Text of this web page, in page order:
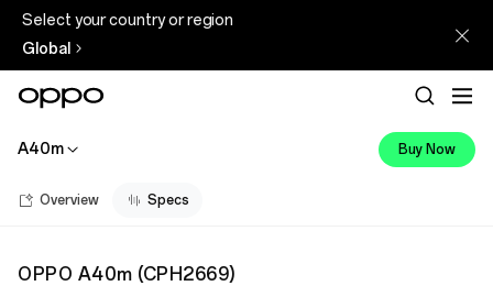
Select your country or region
Global
A40m Buy Now
Overview Specs
OPPO A40m (CPH2669)